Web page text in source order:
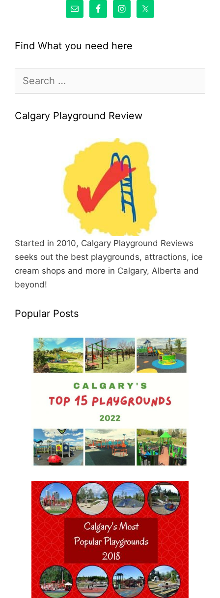
Find What you need here
Search
Calgary Playground Review
Started in 2010, Calgary Playground Reviews
seeks out the best playgrounds, attractions, ice
cream shops and more in Calgary, Alberta and
beyond!
Popular Posts